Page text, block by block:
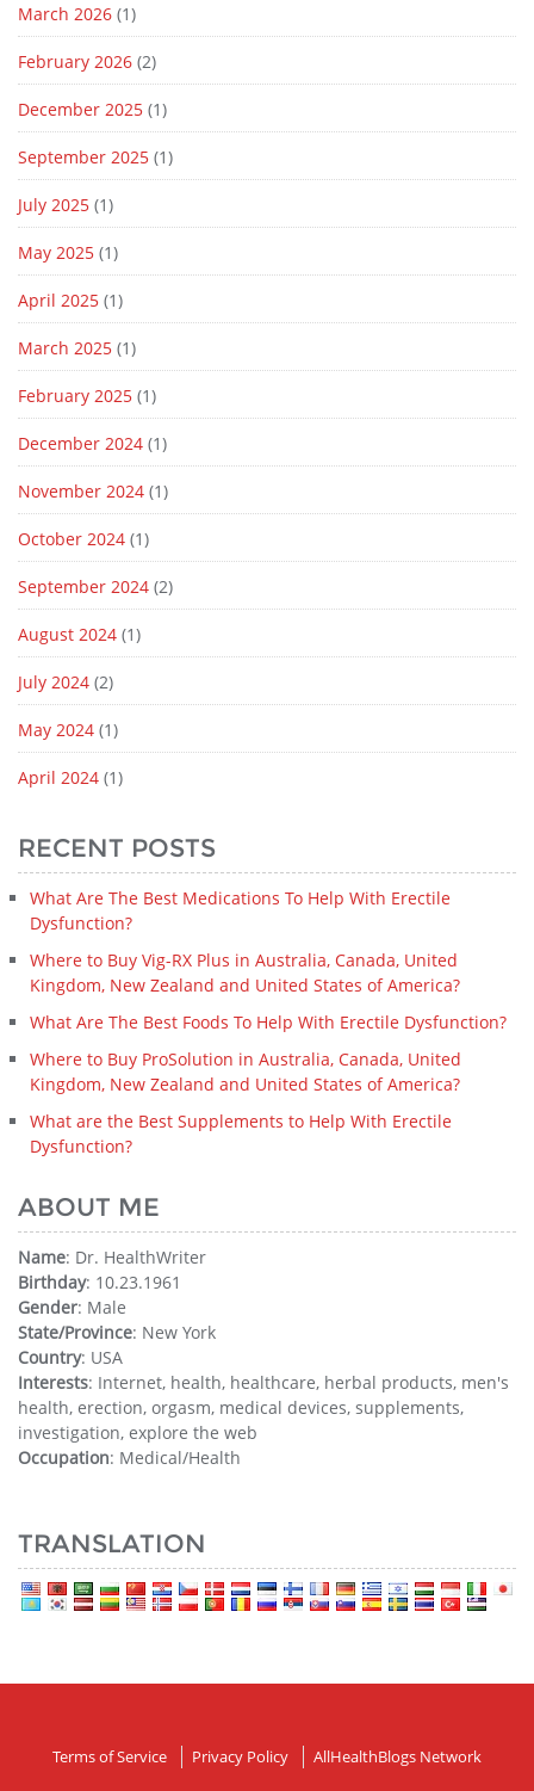
March 2026 (1)
February 2026 (2)
December 2025 (1)
September 2025 (1)
July 2025 (1)
May 2025 (1)
April 2025 (1)
March 2025 (1)
February 2025 (1)
December 2024 (1)
November 2024 (1)
October 2024 (1)
September 2024 (2)
August 2024 (1)
July 2024 (2)
May 2024 (1)
April 2024 (1)
RECENT POSTS
What Are The Best Medications To Help With Erectile
Dysfunction?
Where to Buy Vig-RX Plus in Australia, Canada, United
Kingdom, New Zealand and United States of America?
What Are The Best Foods To Help With Erectile Dysfunction?
Where to Buy ProSolution in Australia, Canada, United
Kingdom, New Zealand and United States of America?
What are the Best Supplements to Help With Erectile
Dysfunction?
ABOUT ME
Name: Dr. HealthWriter
Birthday: 10.23.1961
Gender: Male
State/Province: New York
Country: USA
Interests: Internet, health, healthcare, herbal products, men's
health, erection, orgasm, medical devices, supplements,
investigation, explore the web
Occupation: Medical/Health
TRANSLATION
Terms of Service Privacy Policy
AllHealthBlogs Network